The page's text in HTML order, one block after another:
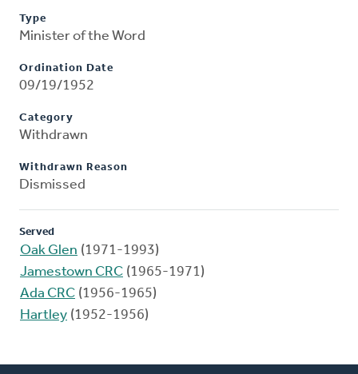
Type
Minister of the Word
Ordination Date
09/19/1952
Category
Withdrawn
Withdrawn Reason
Dismissed
Served
Oak Glen (1971-1993)
Jamestown CRC (1965-1971)
Ada CRC (1956-1965)
Hartley (1952-1956)